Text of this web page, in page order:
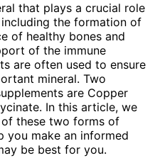
that plays a crucial role
the formation of
of healthy bones and
of the immune
are often used to ensure
mineral. Two
are Copper
In this article, we
these two forms of
you make an informed
be best for you.